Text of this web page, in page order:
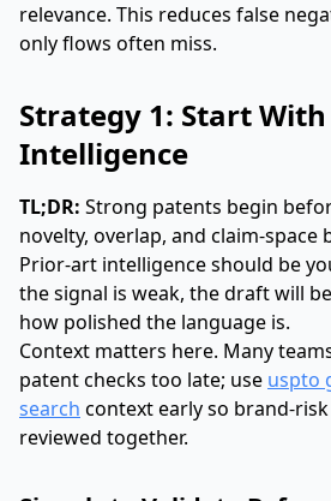
relevance. This reduces false
only flows often miss.
Strategy 1: Start
Intelligence
TL;DR: Strong patents begin
novelty, overlap, and claim-space
Prior-art intelligence should be
the signal is weak, the draft will
how polished the language is.
Context matters here. Many
patent checks too late; use uspto
search context early so brand-
reviewed together.